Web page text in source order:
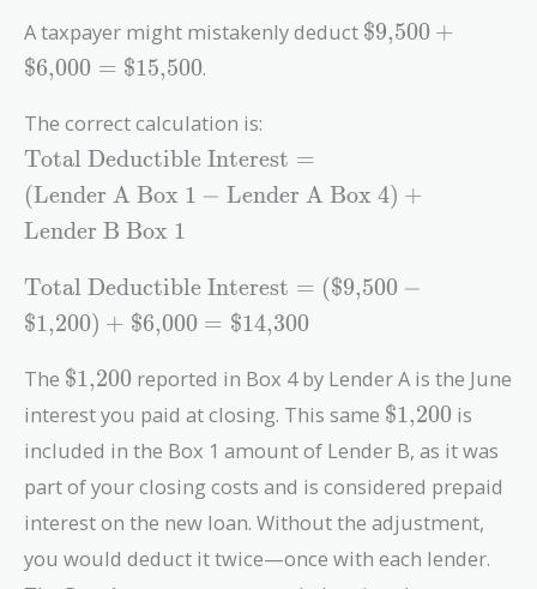
A taxpayer might mistakenly deduct \text{\$9,500}
$9,500 +
$6,000 = $15,500.
The correct calculation is:
\text{Total
Deductible
Interest} =
(\text{Lender
\text{Lender
A Box 4}) +
B Box 1}
Total Deductible Interest =
(Lender A Box 1 − Lender A Box 4) +
Lender B Box 1
\text{Total
Deductible
Interest} =
(\text{\$9,500}
-
\text{\$1,200})
+
\text{\$6,000}
=
\text{\$14,300}
Total Deductible Interest = ($9,500 −
$1,200) + $6,000 = $14,300
The \text{\$1,200}
$1,200 reported in Box 4 by Lender A is the June
interest you paid at closing. This same $1,200 is
included in the Box 1 amount of Lender B, as it was
part of your closing costs and is considered prepaid
interest on the new loan. Without the adjustment,
you would deduct it twice—once with each lender.